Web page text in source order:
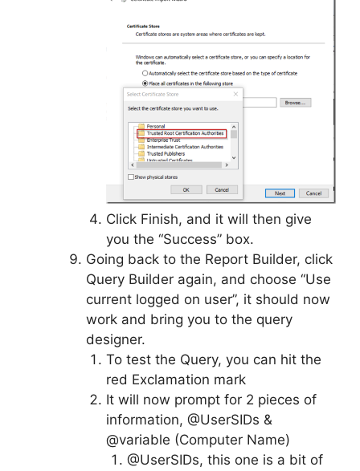
Click Finish, and it will then give
you the “Success” box.
Going back to the Report Builder, click
Query Builder again, and choose “Use
current logged on user”, it should now
work and bring you to the query
designer.
To test the Query, you can hit the
red Exclamation mark
It will now prompt for 2 pieces of
information, @UserSIDs &
@variable (Computer Name)
@UserSIDs, this one is a bit of